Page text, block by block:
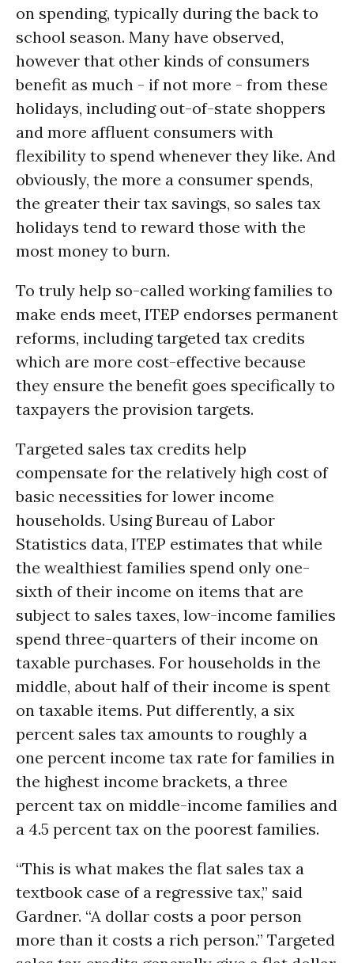
on spending, typically during the back to
school season. Many have observed,
however that other kinds of consumers
benefit as much - if not more - from these
holidays, including out-of-state shoppers
and more affluent consumers with
flexibility to spend whenever they like. And
obviously, the more a consumer spends,
the greater their tax savings, so sales tax
holidays tend to reward those with the
most money to burn.
To truly help so-called working families to
make ends meet, ITEP endorses permanent
reforms, including targeted tax credits
which are more cost-effective because
they ensure the benefit goes specifically to
taxpayers the provision targets.
Targeted sales tax credits help
compensate for the relatively high cost of
basic necessities for lower income
households. Using Bureau of Labor
Statistics data, ITEP estimates that while
the wealthiest families spend only one-
sixth of their income on items that are
subject to sales taxes, low-income families
spend three-quarters of their income on
taxable purchases. For households in the
middle, about half of their income is spent
on taxable items. Put differently, a six
percent sales tax amounts to roughly a
one percent income tax rate for families in
the highest income brackets, a three
percent tax on middle-income families and
a 4.5 percent tax on the poorest families.
“This is what makes the flat sales tax a
textbook case of a regressive tax,” said
Gardner. “A dollar costs a poor person
more than it costs a rich person.” Targeted